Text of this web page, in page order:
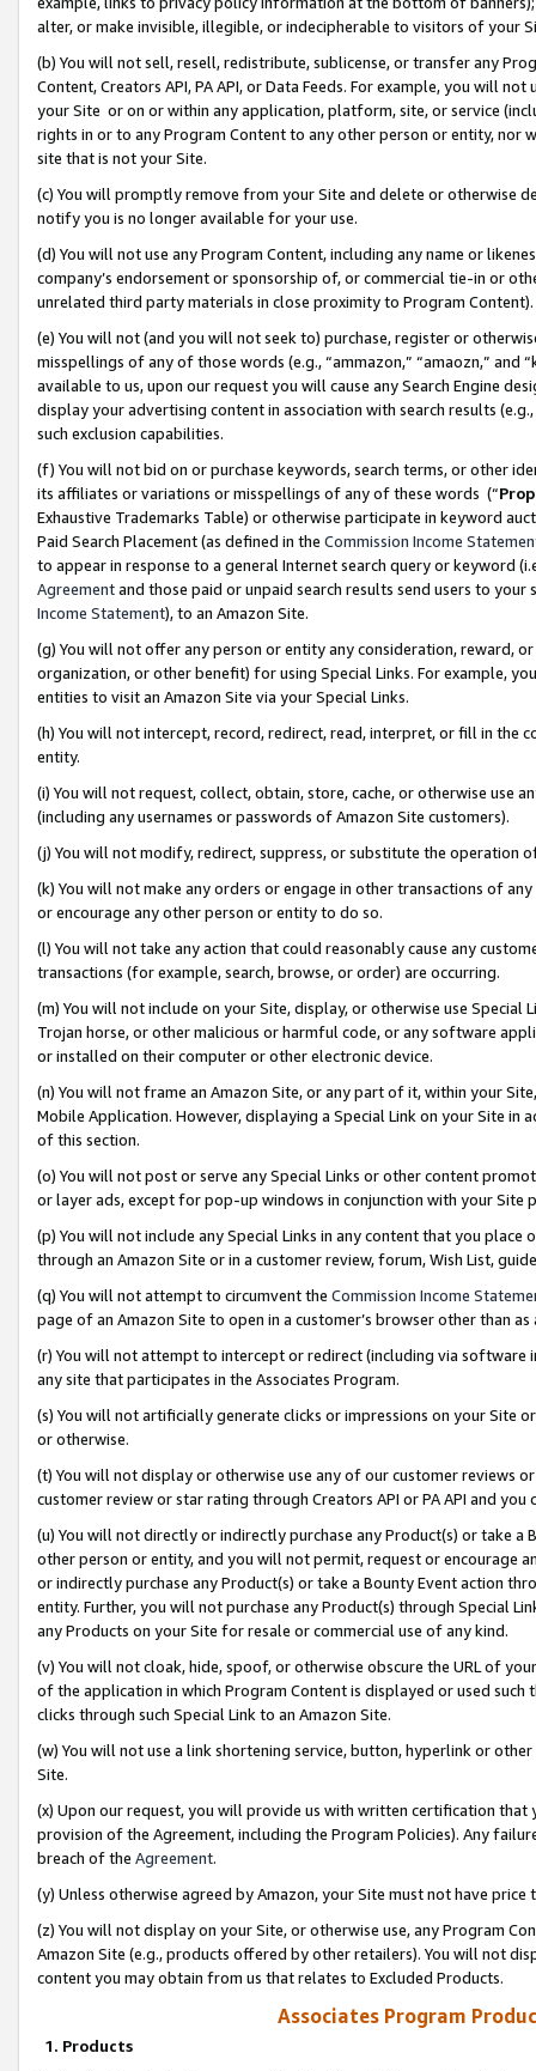
alter, or make invisible, illegible, or indecipherable to visitors of your
(b) You will not sell, resell, redistribute, sublicense, or transfer any
Content, Creators API, PA API, or Data Feeds. For example, you will
your Site or on or within any application, platform, site, or service
rights in or to any Program Content to any other person or entity, nor
site that is not your Site.
(c) You will promptly remove from your Site and delete or otherwise
notify you is no longer available for your use.
(d) You will not use any Program Content, including any name or
company’s endorsement or sponsorship of, or commercial tie-in or
unrelated third party materials in close proximity to Program Content).
(e) You will not (and you will not seek to) purchase, register or
misspellings of any of those words (e.g., “ammazon,” “amaozn,” and
available to us, upon our request you will cause any Search Engine
display your advertising content in association with search results
such exclusion capabilities.
(f) You will not bid on or purchase keywords, search terms, or other
its affiliates or variations or misspellings of any of these words (“
Exhaustive Trademarks Table) or otherwise participate in keyword
Paid Search Placement (as defined in the Commission Income
to appear in response to a general Internet search query or keyword
Agreementand those paid or unpaid search results send users to
Income Statement), to an Amazon Site.
(g) You will not offer any person or entity any consideration, reward,
organization, or other benefit) for using Special Links. For example,
entities to visit an Amazon Site via your Special Links.
(h) You will not intercept, record, redirect, read, interpret, or fill in
entity.
(i) You will not request, collect, obtain, store, cache, or otherwise use
(including any usernames or passwords of Amazon Site customers).
(j) You will not modify, redirect, suppress, or substitute the operation
(k) You will not make any orders or engage in other transactions of
or encourage any other person or entity to do so.
(l) You will not take any action that could reasonably cause any
transactions (for example, search, browse, or order) are occurring.
(m) You will not include on your Site, display, or otherwise use
Trojan horse, or other malicious or harmful code, or any software
or installed on their computer or other electronic device.
(n) You will not frame an Amazon Site, or any part of it, within your
Mobile Application. However, displaying a Special Link on your Site
of this section.
(o) You will not post or serve any Special Links or other content
or layer ads, except for pop-up windows in conjunction with your
(p) You will not include any Special Links in any content that you
through an Amazon Site or in a customer review, forum, Wish List,
(q) You will not attempt to circumvent the Commission Income
page of an Amazon Site to open in a customer’s browser other than
(r) You will not attempt to intercept or redirect (including via software
any site that participates in the Associates Program.
(s) You will not artificially generate clicks or impressions on your Site
or otherwise.
(t) You will not display or otherwise use any of our customer reviews
customer review or star rating through Creators API or PA API and
(u) You will not directly or indirectly purchase any Product(s) or take
other person or entity, and you will not permit, request or encourage
or indirectly purchase any Product(s) or take a Bounty Event action
entity. Further, you will not purchase any Product(s) through Special
any Products on your Site for resale or commercial use of any kind.
(v) You will not cloak, hide, spoof, or otherwise obscure the URL of
of the application in which Program Content is displayed or used
clicks through such Special Link to an Amazon Site.
(w) You will not use a link shortening service, button, hyperlink or
Site.
(x) Upon our request, you will provide us with written certification
provision of the Agreement, including the Program Policies). Any
breach of the Agreement.
(y) Unless otherwise agreed by Amazon, your Site must not have
(z) You will not display on your Site, or otherwise use, any Program
Amazon Site (e.g., products offered by other retailers). You will not
content you may obtain from us that relates to Excluded Products.
Associates Program
1. Products